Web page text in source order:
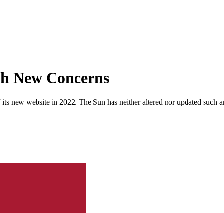
New Concerns
new website in 2022. The Sun has neither altered nor updated such